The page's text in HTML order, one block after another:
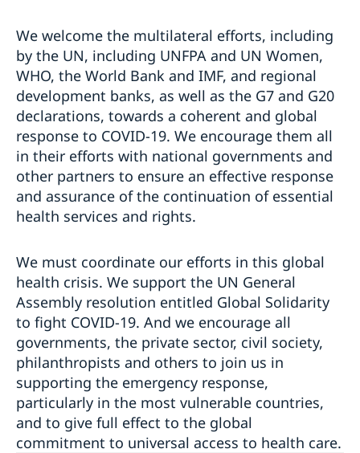
We welcome the multilateral efforts, including
by the UN, including UNFPA and UN Women,
WHO, the World Bank and IMF, and regional
development banks, as well as the G7 and G20
declarations, towards a coherent and global
response to COVID-19. We encourage them all
in their efforts with national governments and
other partners to ensure an effective response
and assurance of the continuation of essential
health services and rights.
We must coordinate our efforts in this global
health crisis. We support the UN General
Assembly resolution entitled Global Solidarity
to fight COVID-19. And we encourage all
governments, the private sector, civil society,
philanthropists and others to join us in
supporting the emergency response,
particularly in the most vulnerable countries,
and to give full effect to the global
commitment to universal access to health care.